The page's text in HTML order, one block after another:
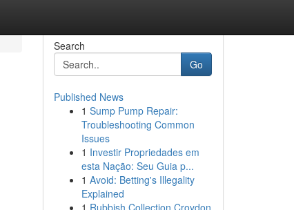
Search
Go
Published News
1 Sump Pump Repair:
Troubleshooting Common
Issues
1 Investir Propriedades em
esta Nação: Seu Guia p...
1 Avoid: Betting's Illegality
Explained
1 Rubbish Collection Croydon